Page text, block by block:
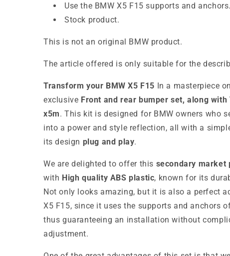
Use the BMW X5 F15 supports and anchors.
Stock product.
This is not an original BMW product.
The article offered is only suitable for the
Transform your BMW X5 F15 In a masterpiece
exclusive Front and rear bumper set, along
x5m. This kit is designed for BMW owners who
into a power and style reflection, all with a
its design plug and play.
We are delighted to offer this secondary market
with High quality ABS plastic, known for its
Not only looks amazing, but it is also a perfect
X5 F15, since it uses the supports and anchors
thus guaranteeing an installation without
adjustment.